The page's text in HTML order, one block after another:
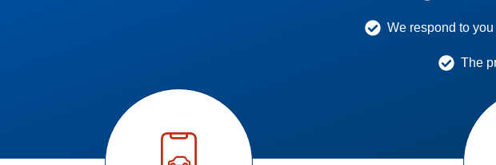
We respond to
The